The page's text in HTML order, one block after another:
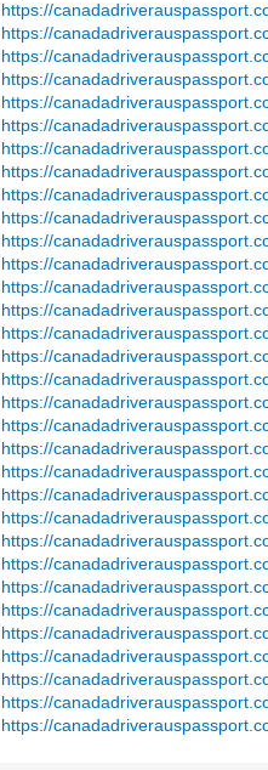
https://
https://
https://
https://
https://
https://
https://
https://
https://
https://
https://
https://
https://
https://
https://
https://
https://
https://
https://
https://
https://
https://
https://
https://
https://
https://
https://
https://
https://
https://
https://
https://